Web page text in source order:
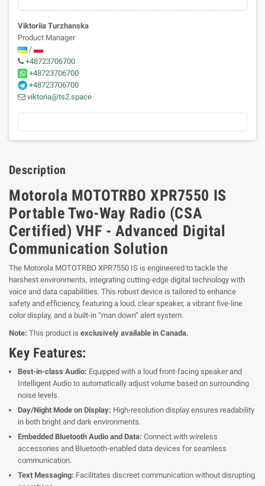
Viktoriia Turzhanska
Product Manager
/
+48723706700
+48723706700
+48723706700
viktoria@ts2.space
Description
Motorola MOTOTRBO XPR7550 IS
Portable Two-Way Radio (CSA
Certified) VHF - Advanced Digital
Communication Solution
The Motorola MOTOTRBO XPR7550 IS is engineered to tackle the
harshest environments, integrating cutting-edge digital technology with
voice and data capabilities. This robust device is tailored to enhance
safety and efficiency, featuring a loud, clear speaker, a vibrant five-line
color display, and a built-in “man down” alert system.
Note: This product is exclusively available in Canada.
Key Features:
Best-in-class Audio: Equipped with a loud front-facing speaker and
Intelligent Audio to automatically adjust volume based on surrounding
noise levels.
Day/Night Mode on Display: High-resolution display ensures readability
in both bright and dark environments.
Embedded Bluetooth Audio and Data: Connect with wireless
accessories and Bluetooth-enabled data devices for seamless
communication.
Text Messaging: Facilitates discreet communication without disrupting